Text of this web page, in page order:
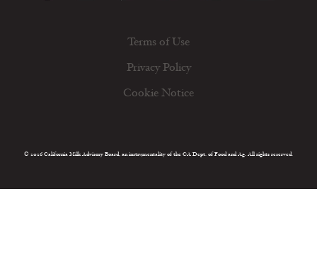
Terms of Use
Privacy Policy
Cookie Notice
© 2026 California Milk Advisory Board, an instrumentality of the CA Dept. of Food and Ag. All rights reserved.